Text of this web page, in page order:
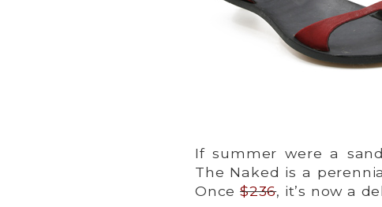
If summer were a
The Naked is a
Once $236, it’s now a